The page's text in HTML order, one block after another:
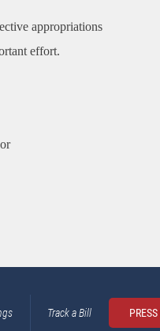
appropriations
effort.
Track a Bill